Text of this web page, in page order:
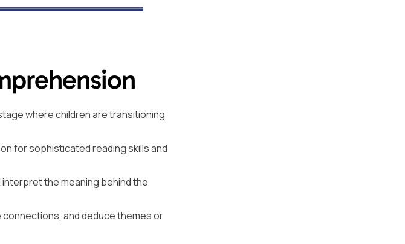
where children are transitioning
for sophisticated reading skills and
the meaning behind the
and deduce themes or